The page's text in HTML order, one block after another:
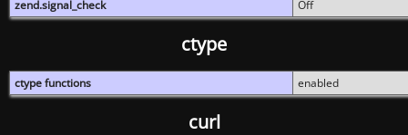
zend.signal_check
Off
ctype
ctype functions enabled
curl